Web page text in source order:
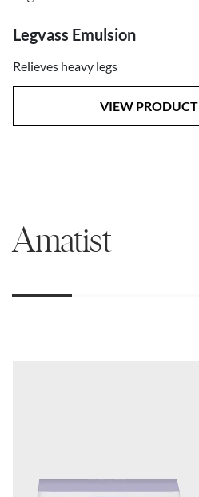
Legvass Emulsion
Relieves heavy legs
VIEW PRODUCT
Amatist
01 02